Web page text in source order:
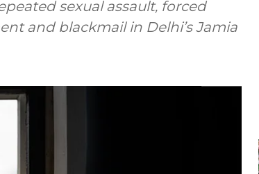
sexual assault, forced
and blackmail in Delhi’s Jamia